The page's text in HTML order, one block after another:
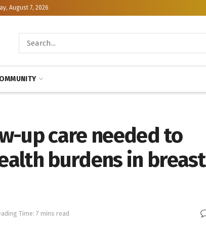
August 7, 2026
up care needed to
burdens in breast
Time: 7 mins read